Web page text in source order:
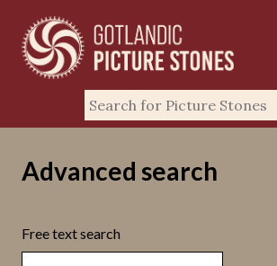
Advanced search
Free text search